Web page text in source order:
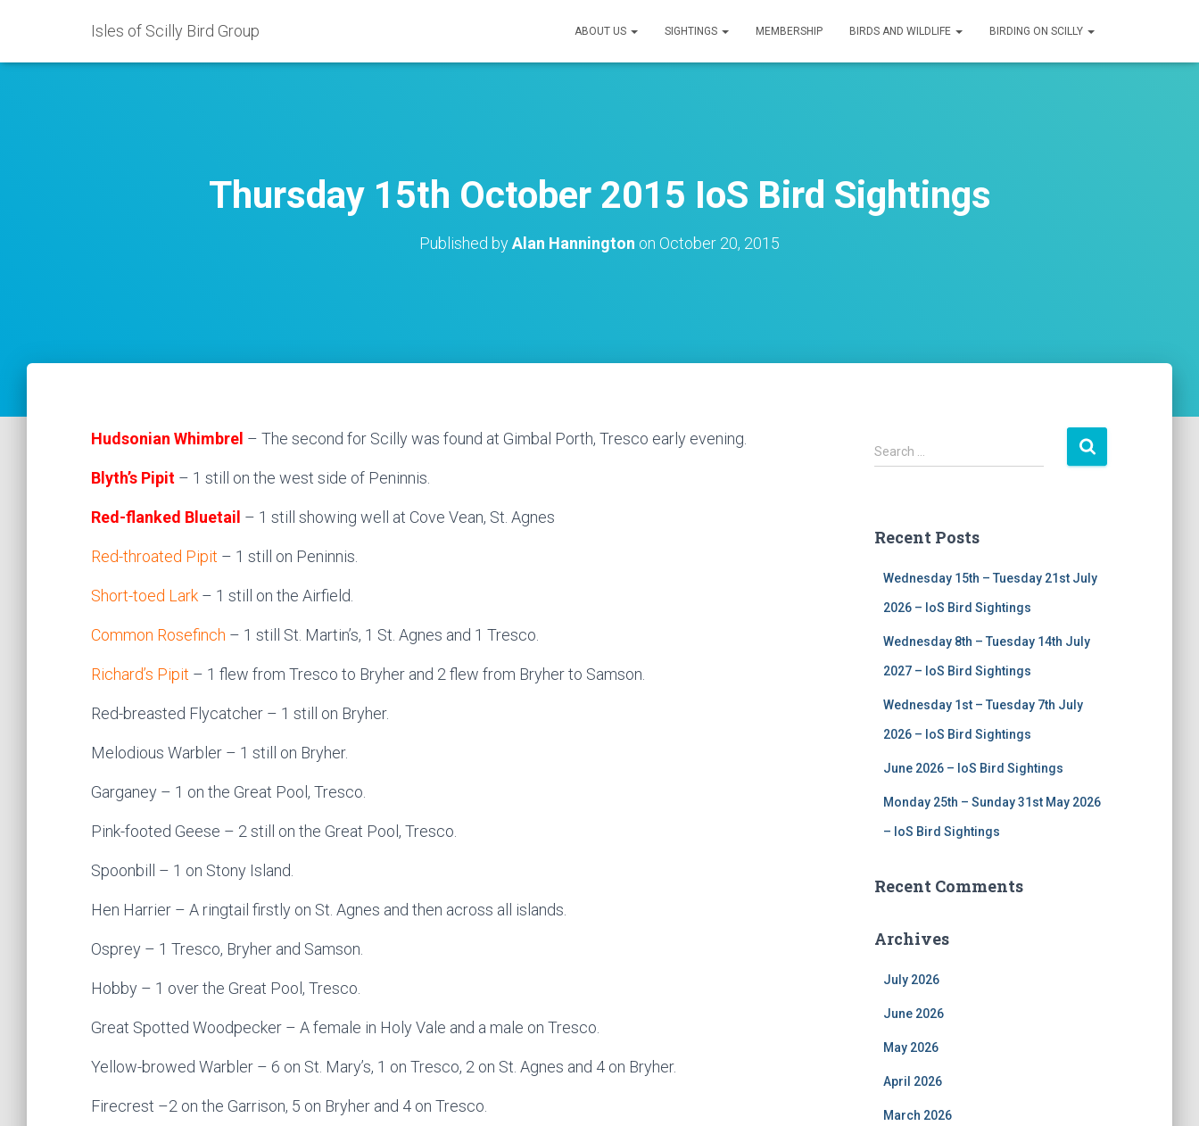
Isles of Scilly Bird Group ABOUT US SIGHTINGS MEMBERSHIP BIRDS AND WILDLIFE BIRDING ON SCILLY
Thursday 15th October 2015 IoS Bird Sightings
Published byAlan Hannington on October 20, 2015
Hudsonian Whimbrel – The second for Scilly was found at Gimbal Porth, Tresco early evening.
Blyth’s Pipit – 1 still on the west side of Peninnis.
Red-flanked Bluetail – 1 still showing well at Cove Vean, St. Agnes
Red-throated Pipit – 1 still on Peninnis.
Short-toed Lark – 1 still on the Airfield.
Common Rosefinch – 1 still St. Martin’s, 1 St. Agnes and 1 Tresco.
Richard’s Pipit – 1 flew from Tresco to Bryher and 2 flew from Bryher to Samson.
Red-breasted Flycatcher – 1 still on Bryher.
Melodious Warbler – 1 still on Bryher.
Garganey – 1 on the Great Pool, Tresco.
Pink-footed Geese – 2 still on the Great Pool, Tresco.
Spoonbill – 1 on Stony Island.
Hen Harrier – A ringtail firstly on St. Agnes and then across all islands.
Osprey – 1 Tresco, Bryher and Samson.
Hobby – 1 over the Great Pool, Tresco.
Great Spotted Woodpecker – A female in Holy Vale and a male on Tresco.
Yellow-browed Warbler – 6 on St. Mary’s, 1 on Tresco, 2 on St. Agnes and 4 on Bryher.
Firecrest –2 on the Garrison, 5 on Bryher and 4 on Tresco.
S
e
h
Search …
Recent Posts
Wednesday 15th – Tuesday 21st July
2026 – IoS Bird Sightings
Wednesday 8th – Tuesday 14th July
2027 – IoS Bird Sightings
Wednesday 1st – Tuesday 7th July
2026 – IoS Bird Sightings
June 2026 – IoS Bird Sightings
Monday 25th – Sunday 31st May 2026
– IoS Bird Sightings
Recent Comments
Archives
July 2026
June 2026
May 2026
April 2026
March 2026